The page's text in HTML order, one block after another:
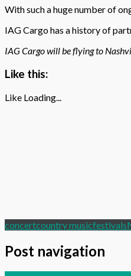
With such a huge number of
IAG Cargo has a history of
IAG Cargo will be flying to
Like this:
Like Loading...
concertcountry musicfestivals
Post navigation